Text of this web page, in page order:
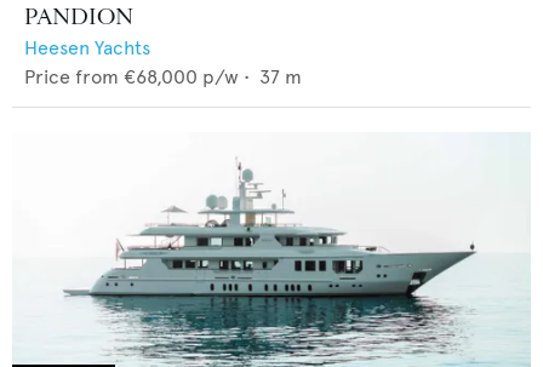
PANDION
Heesen Yachts
Price from €68,000 p/w • 37 m